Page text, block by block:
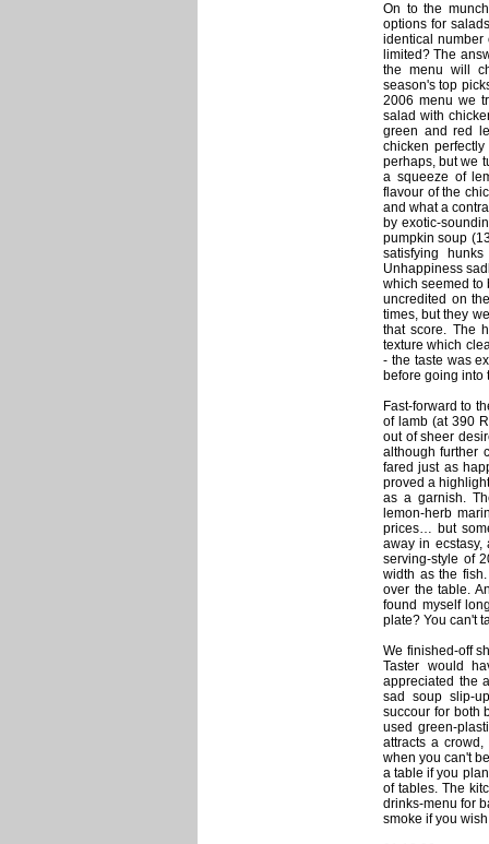
On to the
options for
identical number
limited? The
the menu will
season's top
2006 menu we
salad with
green and red
chicken
perhaps, but we
a squeeze of
flavour of the
and what a
by exotic-
pumpkin soup
satisfying
Unhappiness
which seemed to
uncredited on
times, but they
that score. The
texture which
- the taste was
before going into
Fast-forward to
of lamb (at 390
out of sheer
although further
fared just as
proved a
as a garnish.
lemon-herb
prices… but
away in ecstasy,
serving-style of
width as the
over the table.
found myself
plate? You can't
We finished-off
Taster would
appreciated the
sad soup slip-
succour for both
used green-
attracts a
when you can't
a table if you
of tables. The
drinks-menu for
smoke if you